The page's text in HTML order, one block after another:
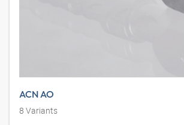
ACN AO
8 Variants